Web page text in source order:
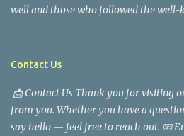
well and those who followed the well-
tragedy. Quiet service, career success,
analyst, which highlighted his
came before he decided to pursue a
later joined the San Francisco Police
Contact Us
📩 Contact Us Thank you for visiting
from you. Whether you have a
say hello — feel free to reach out. 📧